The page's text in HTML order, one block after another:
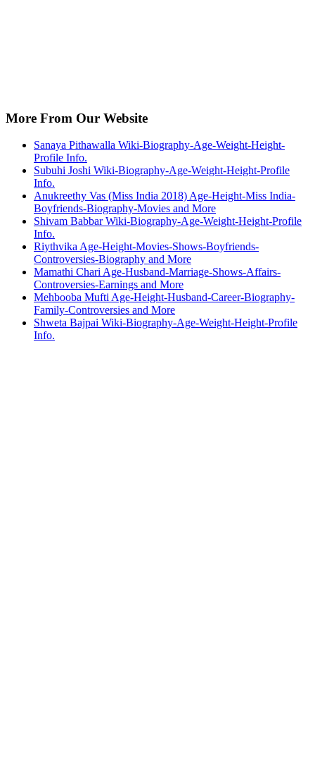
More From Our Website
Sanaya Pithawalla Wiki-Biography-Age-Weight-Height-
Profile Info.
Subuhi Joshi Wiki-Biography-Age-Weight-Height-Profile
Info.
Anukreethy Vas (Miss India 2018) Age-Height-Miss India-
Boyfriends-Biography-Movies and More
Shivam Babbar Wiki-Biography-Age-Weight-Height-Profile
Info.
Riythvika Age-Height-Movies-Shows-Boyfriends-
Controversies-Biography and More
Mamathi Chari Age-Husband-Marriage-Shows-Affairs-
Controversies-Earnings and More
Mehbooba Mufti Age-Height-Husband-Career-Biography-
Family-Controversies and More
Shweta Bajpai Wiki-Biography-Age-Weight-Height-Profile
Info.